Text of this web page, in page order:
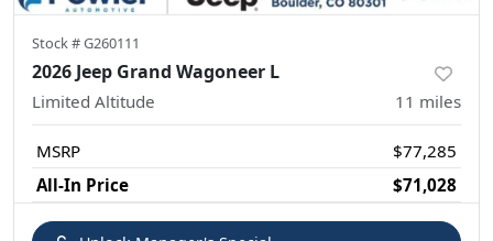
Stock #G260111
2026 Jeep Grand Wagoneer L
Limited Altitude 11 miles
MSRP
$77,285
All-In Price
$71,028